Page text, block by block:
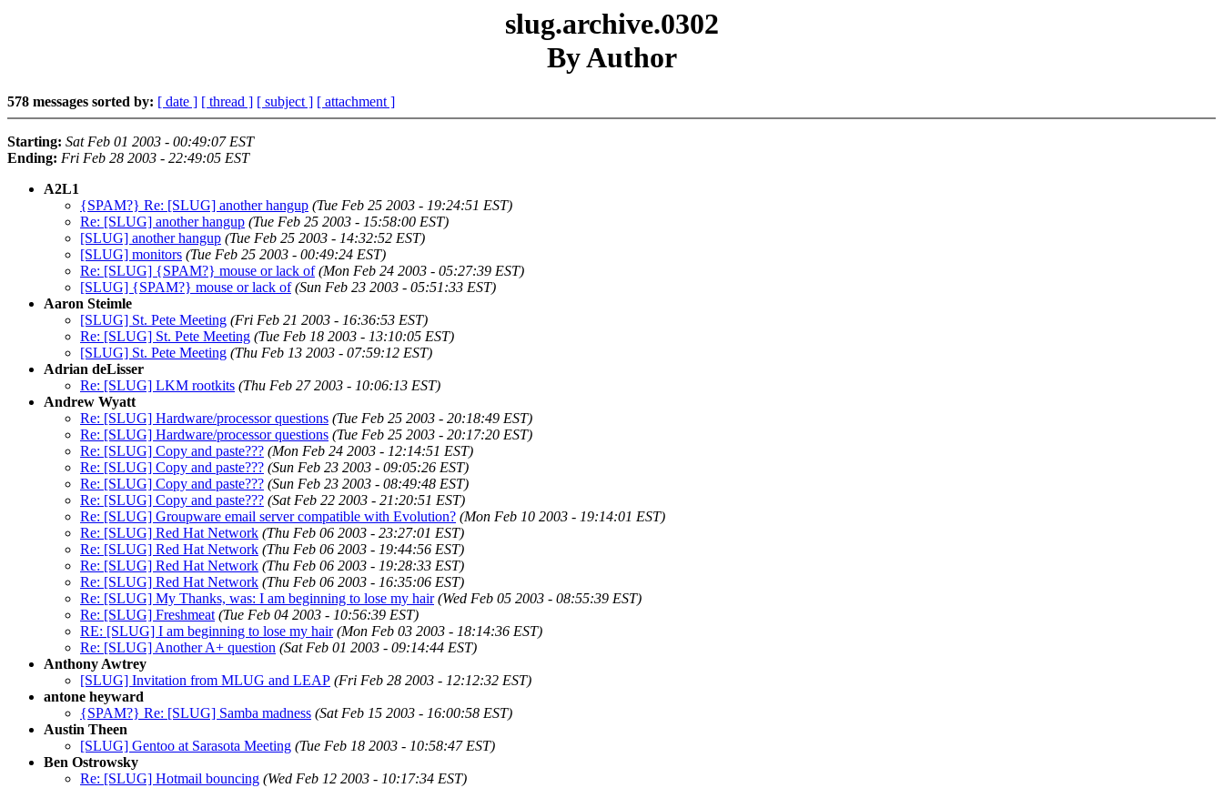
slug.archive.0302
By Author
578 messages sorted by: [ date ] [ thread ] [ subject ] [ attachment ]
Starting: Sat Feb 01 2003 - 00:49:07 EST
Ending: Fri Feb 28 2003 - 22:49:05 EST
A2L1
{SPAM?} Re: [SLUG] another hangup (Tue Feb 25 2003 - 19:24:51 EST)
Re: [SLUG] another hangup (Tue Feb 25 2003 - 15:58:00 EST)
[SLUG] another hangup (Tue Feb 25 2003 - 14:32:52 EST)
[SLUG] monitors (Tue Feb 25 2003 - 00:49:24 EST)
Re: [SLUG] {SPAM?} mouse or lack of (Mon Feb 24 2003 - 05:27:39 EST)
[SLUG] {SPAM?} mouse or lack of (Sun Feb 23 2003 - 05:51:33 EST)
Aaron Steimle
[SLUG] St. Pete Meeting (Fri Feb 21 2003 - 16:36:53 EST)
Re: [SLUG] St. Pete Meeting (Tue Feb 18 2003 - 13:10:05 EST)
[SLUG] St. Pete Meeting (Thu Feb 13 2003 - 07:59:12 EST)
Adrian deLisser
Re: [SLUG] LKM rootkits (Thu Feb 27 2003 - 10:06:13 EST)
Andrew Wyatt
Re: [SLUG] Hardware/processor questions (Tue Feb 25 2003 - 20:18:49 EST)
Re: [SLUG] Hardware/processor questions (Tue Feb 25 2003 - 20:17:20 EST)
Re: [SLUG] Copy and paste??? (Mon Feb 24 2003 - 12:14:51 EST)
Re: [SLUG] Copy and paste??? (Sun Feb 23 2003 - 09:05:26 EST)
Re: [SLUG] Copy and paste??? (Sun Feb 23 2003 - 08:49:48 EST)
Re: [SLUG] Copy and paste??? (Sat Feb 22 2003 - 21:20:51 EST)
Re: [SLUG] Groupware email server compatible with Evolution? (Mon Feb 10 2003 - 19:14:01 EST)
Re: [SLUG] Red Hat Network (Thu Feb 06 2003 - 23:27:01 EST)
Re: [SLUG] Red Hat Network (Thu Feb 06 2003 - 19:44:56 EST)
Re: [SLUG] Red Hat Network (Thu Feb 06 2003 - 19:28:33 EST)
Re: [SLUG] Red Hat Network (Thu Feb 06 2003 - 16:35:06 EST)
Re: [SLUG] My Thanks, was: I am beginning to lose my hair (Wed Feb 05 2003 - 08:55:39 EST)
Re: [SLUG] Freshmeat (Tue Feb 04 2003 - 10:56:39 EST)
RE: [SLUG] I am beginning to lose my hair (Mon Feb 03 2003 - 18:14:36 EST)
Re: [SLUG] Another A+ question (Sat Feb 01 2003 - 09:14:44 EST)
Anthony Awtrey
[SLUG] Invitation from MLUG and LEAP (Fri Feb 28 2003 - 12:12:32 EST)
antone heyward
{SPAM?} Re: [SLUG] Samba madness (Sat Feb 15 2003 - 16:00:58 EST)
Austin Theen
[SLUG] Gentoo at Sarasota Meeting (Tue Feb 18 2003 - 10:58:47 EST)
Ben Ostrowsky
Re: [SLUG] Hotmail bouncing (Wed Feb 12 2003 - 10:17:34 EST)